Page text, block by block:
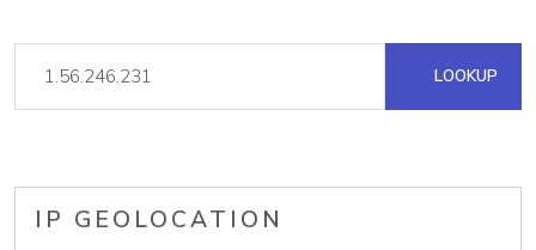
LOOKUP
IP GEOLOCATION